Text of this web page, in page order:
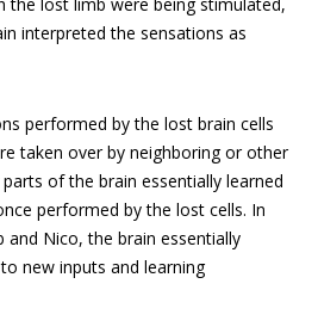
interpreted the sensations as
performed by the lost brain cells
taken over by neighboring or other
of the brain essentially learned
performed by the lost cells. In
Nico, the brain essentially
new inputs and learning